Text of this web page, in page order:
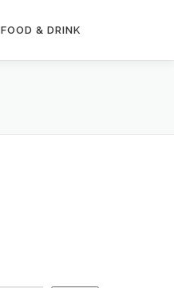
FOOD & DRINK